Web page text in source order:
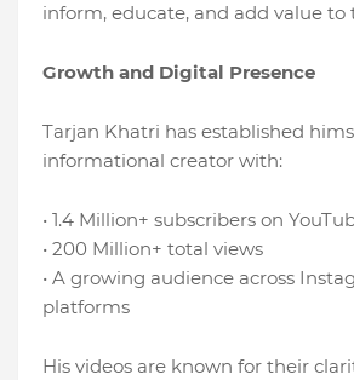
inform, educate, and add value to
Growth and Digital Presence
Tarjan Khatri has established
informational creator with:
• 1.4 Million+ subscribers on
• 200 Million+ total views
• A growing audience across
platforms
His videos are known for their